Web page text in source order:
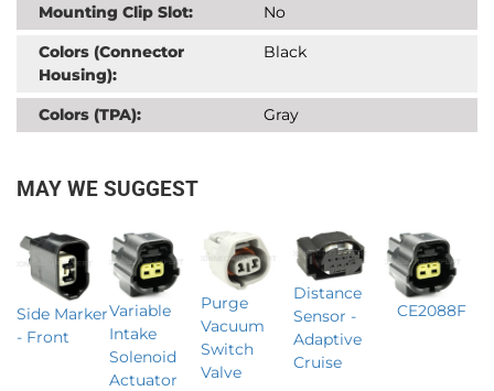
Mounting Clip Slot:
No
Colors (Connector
Housing):
Black
Colors (TPA): Gray
MAY WE SUGGEST
Side Marker
- Front
Variable
Intake
Solenoid
Actuator
Purge
Vacuum
Switch
Valve
Distance
Sensor -
Adaptive
Cruise
CE2088F